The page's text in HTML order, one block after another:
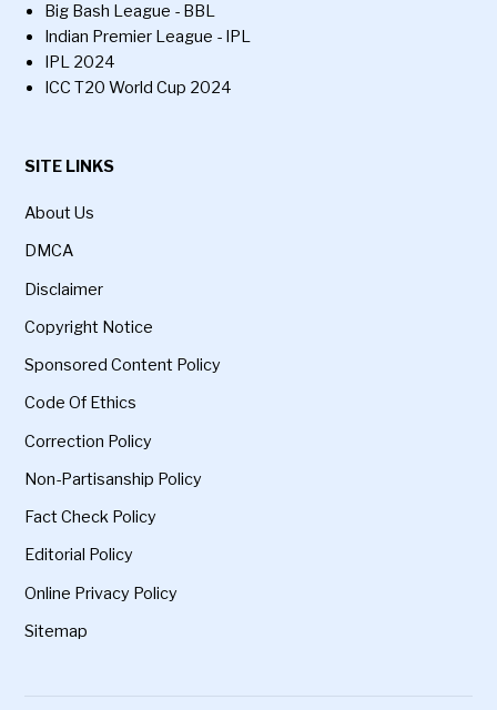
Big Bash League - BBL
Indian Premier League - IPL
IPL 2024
ICC T20 World Cup 2024
SITE LINKS
About Us
DMCA
Disclaimer
Copyright Notice
Sponsored Content Policy
Code Of Ethics
Correction Policy
Non-Partisanship Policy
Fact Check Policy
Editorial Policy
Online Privacy Policy
Sitemap